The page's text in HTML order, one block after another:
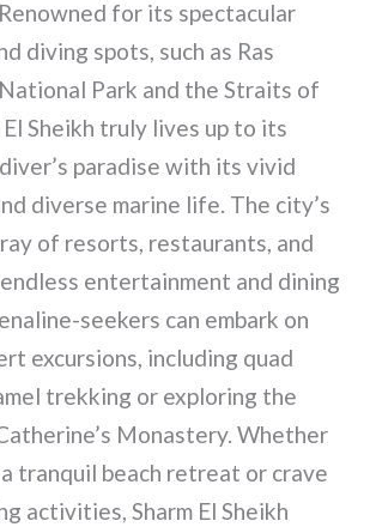
for its spectacular
diving spots, such as Ras
Park and the Straits of
El Sheikh truly lives up to its
paradise with its vivid
diverse marine life. The city’s
of resorts, restaurants, and
entertainment and dining
seekers can embark on
excursions, including quad
trekking or exploring the
Monastery. Whether
tranquil beach retreat or crave
activities, Sharm El Sheikh